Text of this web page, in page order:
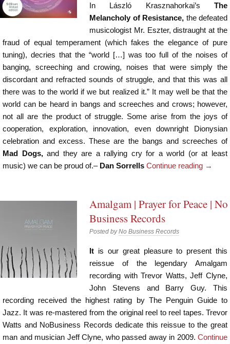
In László Krasznahorkai’s The
Melancholy of Resistance, the defeated
musicologist Mr. Eszter, distraught at the
fraud of equal temperament (which fakes the elegance of pure
tuning), decries that the “world […] was too full of the noises of
banging, screeching and crowing, noises that were simply the
discordant and refracted sounds of struggle, and that this was all
there was to the world if we but realized it.” It may well be that the
world can be heard in bangs and screeches and crows; however,
not all are the product of struggle. Some arise from the joys of
cooperation, exploration, innovation, even downright Dionysian
celebration and excess. These are the bangs and screeches of
Mad Dogs,and they are a rallying cry for a world (or at least
music) we can be proud of.– Dan Sorrells Continue reading →
Amalgam | Prayer for Peace | No
Business Records
Posted byNo Business Records
It is our great pleasure to present this
reissue of the legendary Amalgam
recording with Trevor Watts, Jeff Clyne,
John Stevens and Barry Guy. This
recording received the highest rating by The Penguin Guide to
Jazz. It was re-mastered from the original reel to reel tapes. Trevor
Watts and NoBusiness Records dedicate this reissue to the great
man and musician Jeff Clyne, who passed away in 2009. Continue